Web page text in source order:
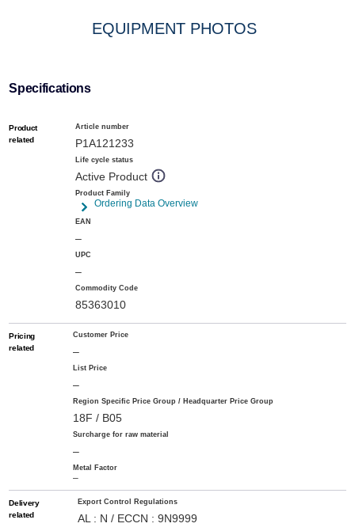
EQUIPMENT PHOTOS
Specifications
Product
related
Article number
P1A121233
Life cycle status
Active Product
Product Family
Ordering Data Overview
EAN
–
UPC
–
Commodity Code
85363010
Pricing
related
Customer Price
–
List Price
–
Region Specific Price Group / Headquarter Price Group
18F / B05
Surcharge for raw material
–
Metal Factor
–
Delivery
related
Export Control Regulations
AL : N / ECCN : 9N9999